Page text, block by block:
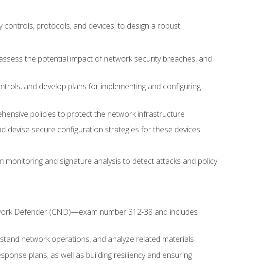
protocols, and devices, to design a robust
the potential impact of network security breaches, and
and develop plans for implementing and configuring
policies to protect the network infrastructure
devise secure configuration strategies for these devices
and signature analysis to detect attacks and policy
Defender (CND)—exam number 312-38 and includes
network operations, and analyze related materials
plans, as well as building resiliency and ensuring